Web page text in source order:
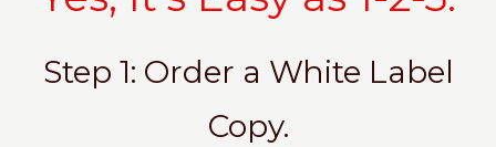
Step 1: Order a White Label
Copy.